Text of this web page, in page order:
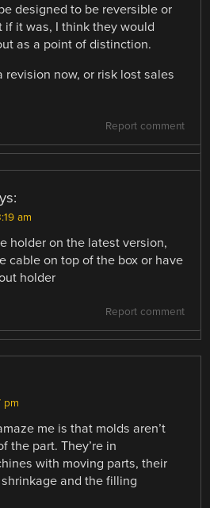
designed to be reversible or
if it was, I think they would
as a point of distinction.
revision now, or risk lost sales
Report comment
am
holder on the latest version,
cable on top of the box or have
holder
Report comment
pm
me is that molds aren’t
the part. They’re in
with moving parts, their
and the filling